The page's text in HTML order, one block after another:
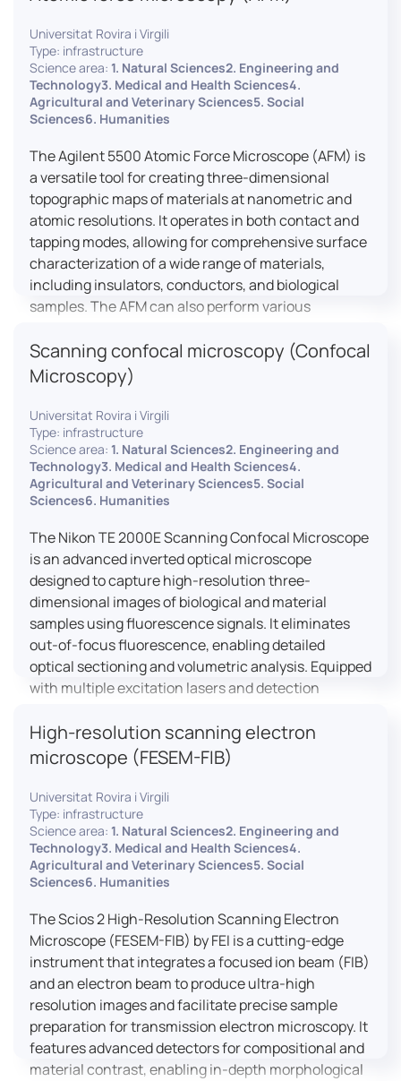
Universitat Rovira i Virgili
Type: infrastructure
Science area: 1. Natural Sciences2. Engineering and
Technology3. Medical and Health Sciences4.
Agricultural and Veterinary Sciences5. Social
Sciences6. Humanities
The Agilent 5500 Atomic Force Microscope (AFM) is
a versatile tool for creating three-dimensional
topographic maps of materials at nanometric and
atomic resolutions. It operates in both contact and
tapping modes, allowing for comprehensive surface
characterization of a wide range of materials,
including insulators, conductors, and biological
samples. The AFM can also perform various
magnetic domain mapping, and nanohardness,
making it essential for research in materials
science, biology, and nanotechnology.
Scanning confocal microscopy (Confocal
Microscopy)
Universitat Rovira i Virgili
Type: infrastructure
Science area: 1. Natural Sciences2. Engineering and
Technology3. Medical and Health Sciences4.
Agricultural and Veterinary Sciences5. Social
Sciences6. Humanities
The Nikon TE 2000E Scanning Confocal Microscope
is an advanced inverted optical microscope
designed to capture high-resolution three-
dimensional images of biological and material
samples using fluorescence signals. It eliminates
out-of-focus fluorescence, enabling detailed
optical sectioning and volumetric analysis. Equipped
with multiple excitation lasers and detection
colocalization studies, live cell imaging, and
materials science applications, providing insights
into cellular dynamics, surface properties, and
more.
High-resolution scanning electron
microscope (FESEM-FIB)
Universitat Rovira i Virgili
Type: infrastructure
Science area: 1. Natural Sciences2. Engineering and
Technology3. Medical and Health Sciences4.
Agricultural and Veterinary Sciences5. Social
Sciences6. Humanities
The Scios 2 High-Resolution Scanning Electron
Microscope (FESEM-FIB) by FEI is a cutting-edge
instrument that integrates a focused ion beam (FIB)
and an electron beam to produce ultra-high
resolution images and facilitate precise sample
preparation for transmission electron microscopy. It
features advanced detectors for compositional and
material contrast, enabling in-depth morphological